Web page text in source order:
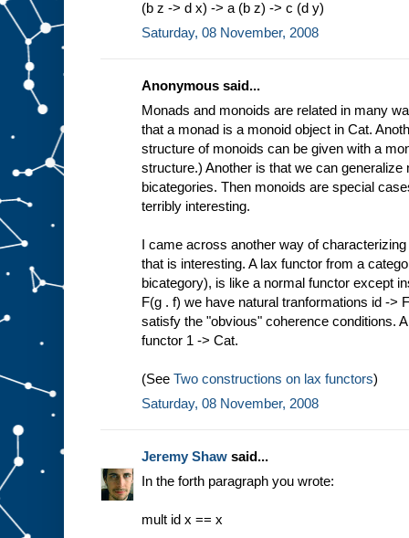
(b z -> d x) -> a (b z) -> c (d y)
Saturday, 08 November, 2008
Anonymous said...
Monads and monoids are related in many
that a monad is a monoid object in Cat.
structure of monoids can be given with a
structure.) Another is that we can
bicategories. Then monoids are special
terribly interesting.
I came across another way of
that is interesting. A lax functor from a
bicategory), is like a normal functor except
F(g . f) we have natural tranformations id ->
satisfy the "obvious" coherence conditions.
functor 1 -> Cat.
(See Two constructions on lax functors)
Saturday, 08 November, 2008
Jeremy Shaw said...
In the forth paragraph you wrote:
mult id x == x